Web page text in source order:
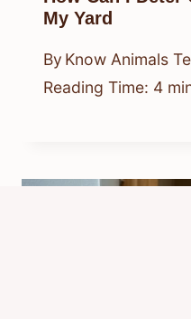
My Yard
By Know Animals
Reading Time: 4